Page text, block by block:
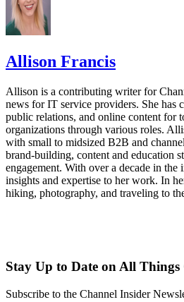
Allison Francis
Allison is a contributing writer for
news for IT service providers. She has
public relations, and online content for
organizations through various roles.
with small to midsized B2B and
brand-building, content and education
engagement. With over a decade in the
insights and expertise to her work. In
hiking, photography, and traveling to
Stay Up to Date on All Things
Subscribe to the Channel Insider